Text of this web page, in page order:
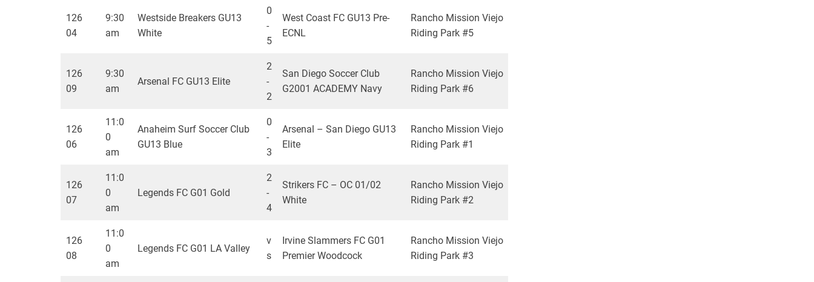
126
04
9:30
am
Westside Breakers GU13
White
0
-
5
West Coast FC GU13 Pre-
ECNL
Rancho Mission Viejo
Riding Park #5
126
09
9:30
am
Arsenal FC GU13 Elite
2
-
2
San Diego Soccer Club
G2001 ACADEMY Navy
Rancho Mission Viejo
Riding Park #6
126
06
11:0
0
am
Anaheim Surf Soccer Club
GU13 Blue
0
-
3
Arsenal – San Diego GU13
Elite
Rancho Mission Viejo
Riding Park #1
126
07
11:0
0
am
Legends FC G01 Gold
2
-
4
Strikers FC – OC 01/02
White
Rancho Mission Viejo
Riding Park #2
126
08
11:0
0
am
Legends FC G01 LA Valley
v
s
Irvine Slammers FC G01
Premier Woodcock
Rancho Mission Viejo
Riding Park #3